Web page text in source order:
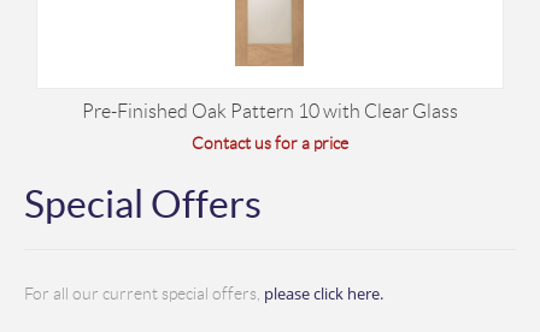
Pre-Finished Oak Pattern 10 with Clear Glass
Contact us for a price
Special Offers
For all our current special offers, please click here.